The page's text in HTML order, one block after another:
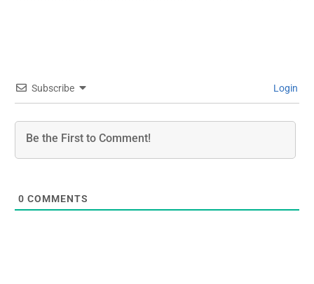
Subscribe Login
0 COMMENTS